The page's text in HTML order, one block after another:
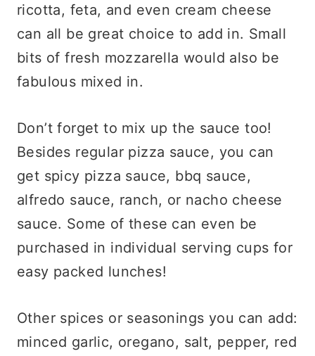
ricotta, feta, and even cream cheese
can all be great choice to add in. Small
bits of fresh mozzarella would also be
fabulous mixed in.
Don’t forget to mix up the sauce too!
Besides regular pizza sauce, you can
get spicy pizza sauce, bbq sauce,
alfredo sauce, ranch, or nacho cheese
sauce. Some of these can even be
purchased in individual serving cups for
easy packed lunches!
Other spices or seasonings you can add:
minced garlic, oregano, salt, pepper, red